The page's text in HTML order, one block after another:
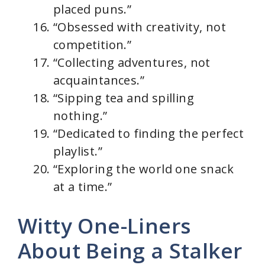
placed puns.”
“Obsessed with creativity, not
competition.”
“Collecting adventures, not
acquaintances.”
“Sipping tea and spilling
nothing.”
“Dedicated to finding the perfect
playlist.”
“Exploring the world one snack
at a time.”
Witty One-Liners
About Being a Stalker